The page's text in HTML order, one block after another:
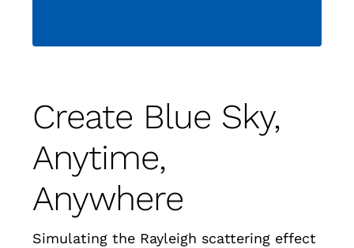
Create Blue Sky,
Anytime,
Anywhere
Simulating the Rayleigh scattering effect